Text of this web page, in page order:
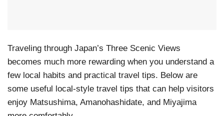
Traveling through Japan’s Three Scenic Views
becomes much more rewarding when you understand a
few local habits and practical travel tips. Below are
some useful local-style travel tips that can help visitors
enjoy Matsushima, Amanohashidate, and Miyajima